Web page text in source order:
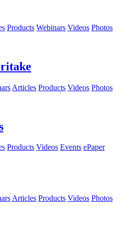
Products Webinars Videos Photos
Articles Products Videos Photos
Products Videos Events ePaper
Articles Products Videos Photos